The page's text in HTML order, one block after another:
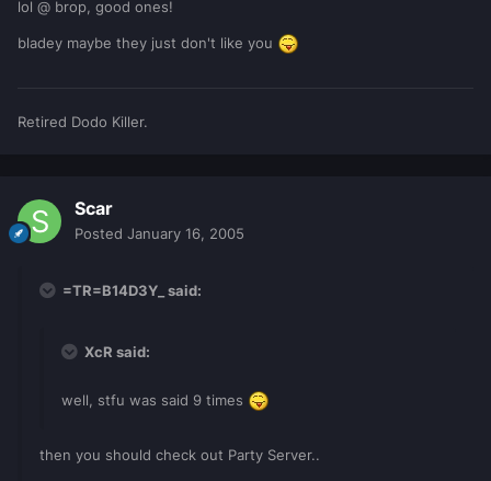
lol @ brop, good ones!
bladey maybe they just don't like you
Retired Dodo Killer.
Scar
Posted January 16, 2005
=TR=B14D3Y_ said:
XcR said:
well, stfu was said 9 times
then you should check out Party Server..